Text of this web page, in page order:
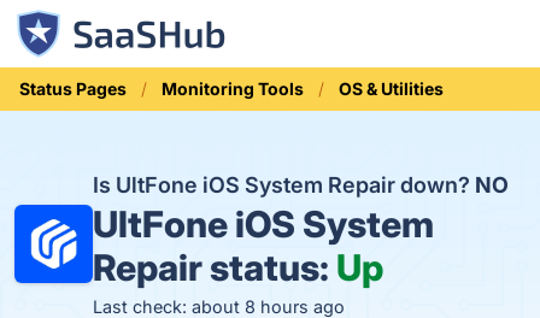
Status Pages Monitoring Tools OS & Utilities
Is UltFone iOS System Repair down? NO
UltFone iOS System
Repair status: Up
Last check: about 8 hours ago